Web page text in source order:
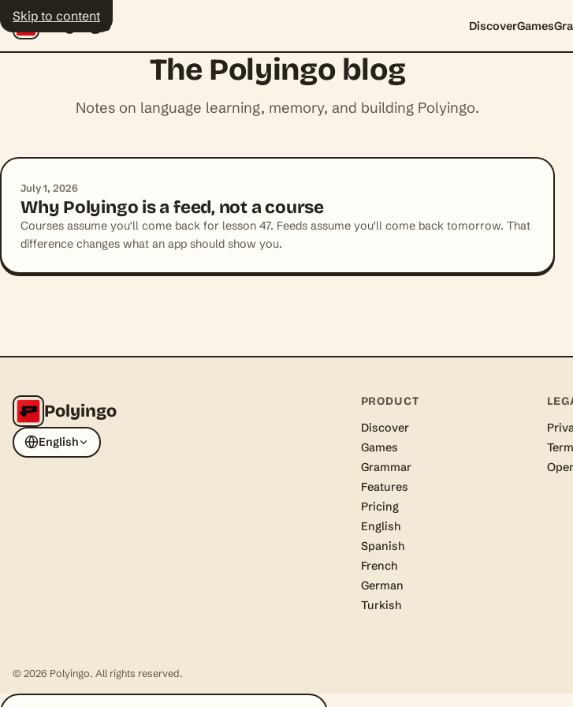
Skip to content
Polyingo DiscoverGames
The Polyingo blog
Notes on language learning, memory, and building Polyingo.
July 1, 2026
Why Polyingo is a feed, not a course
Courses assume you'll come back for lesson 47. Feeds assume you'll come back tomorrow. That
difference changes what an app should show you.
Polyingo
English
PRODUCT
Discover
Games
Grammar
Features
Pricing
English
Spanish
French
German
Turkish
© 2026 Polyingo. All rights reserved.